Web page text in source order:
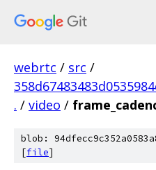
webrtc / src /
. / video /
blob:
[file]